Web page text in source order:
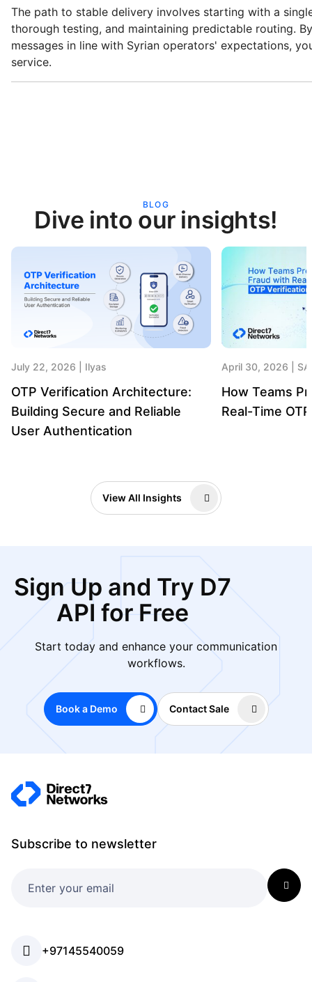
The path to stable delivery involves starting with a
thorough testing, and maintaining predictable routing.
messages in line with Syrian operators' expectations,
service.
BLOG
Dive into our insights!
July 22, 2026 Ilyas
OTP Verification Architecture:
Building Secure and Reliable
User Authentication
April 30, 2026
How Teams
Real-Time
View All Insights
Sign Up and Try D7
API for Free
Start today and enhance your communication
workflows.
Book a Demo Contact Sale
Subscribe to newsletter
+97145540059